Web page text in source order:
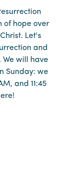
of hope over
Let's
and
will have
Sunday: we
and 11:45